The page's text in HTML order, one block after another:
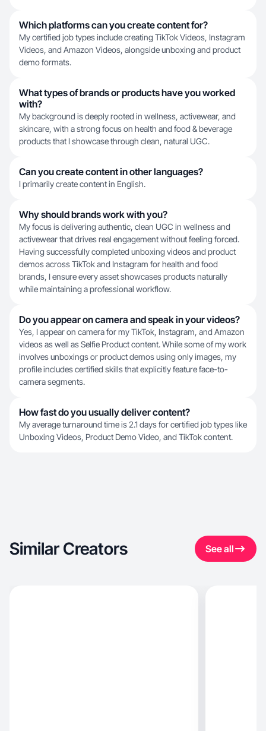
Which platforms can you create content for?
My certified job types include creating TikTok Videos, Instagram
Videos, and Amazon Videos, alongside unboxing and product
demo formats.
What types of brands or products have you worked
with?
My background is deeply rooted in wellness, activewear, and
skincare, with a strong focus on health and food & beverage
products that I showcase through clean, natural UGC.
Can you create content in other languages?
I primarily create content in English.
Why should brands work with you?
My focus is delivering authentic, clean UGC in wellness and
activewear that drives real engagement without feeling forced.
Having successfully completed unboxing videos and product
demos across TikTok and Instagram for health and food
brands, I ensure every asset showcases products naturally
while maintaining a professional workflow.
Do you appear on camera and speak in your videos?
Yes, I appear on camera for my TikTok, Instagram, and Amazon
videos as well as Selfie Product content. While some of my work
involves unboxings or product demos using only images, my
profile includes certified skills that explicitly feature face-to-
camera segments.
How fast do you usually deliver content?
My average turnaround time is 2.1 days for certified job types like
Unboxing Videos, Product Demo Video, and TikTok content.
Similar Creators See all